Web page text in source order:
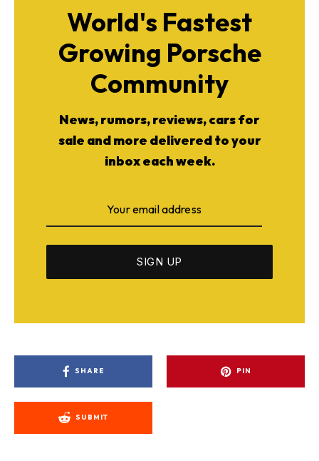
World's Fastest
Growing Porsche
Community
News, rumors, reviews, cars for
sale and more delivered to your
inbox each week.
SHARE PIN
SUBMIT